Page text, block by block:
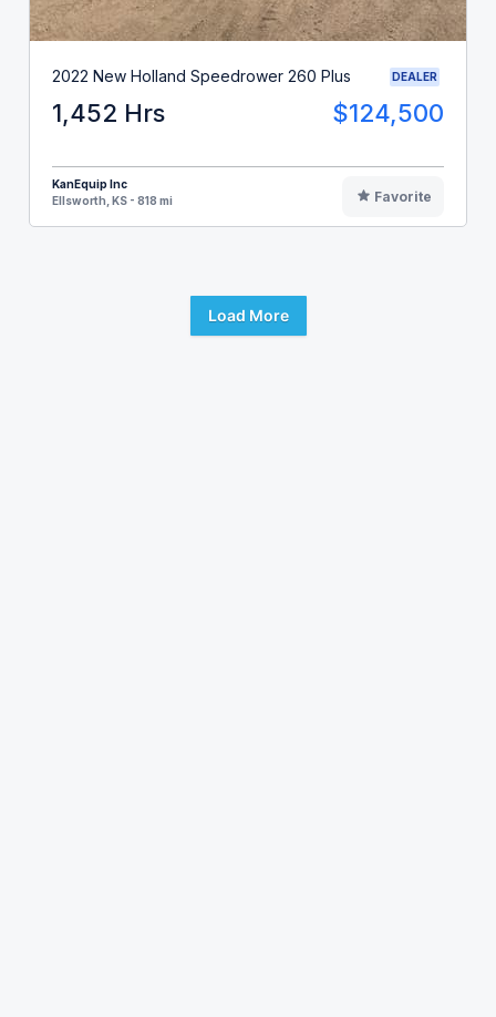
2022 New Holland Speedrower 260 Plus DEALER
1,452 Hrs $124,500
KanEquip Inc
Ellsworth, KS - 818 mi
Favorite
Load More